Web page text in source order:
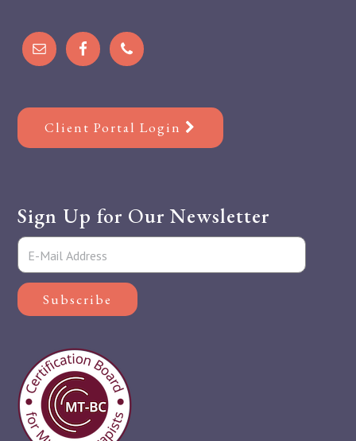
Client Portal Login
Sign Up for Our Newsletter